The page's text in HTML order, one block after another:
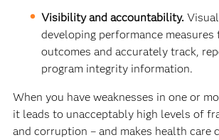
Visibility and accountability.
developing performance measures
outcomes and accurately track,
program integrity information.
When you have weaknesses in one or
it leads to unacceptably high levels of
and corruption – and makes health care